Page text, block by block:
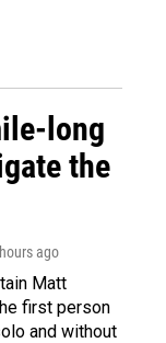
long
the
ago
Matt
first person
and without